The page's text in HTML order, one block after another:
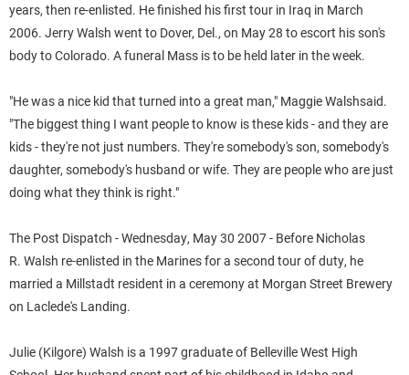
years, then re-enlisted. He finished his first tour in Iraq in March
2006. JerryWalsh went to Dover, Del., on May 28 to escort his son's
body to Colorado. A funeral Mass is to be held later in the week.
"He was a nice kid that turned into a great man," MaggieWalshsaid.
"The biggest thing I want people to know is these kids - and they are
kids - they're not just numbers. They're somebody's son, somebody's
daughter, somebody's husband or wife. They are people who are just
doing what they think is right."
The Post Dispatch - Wednesday, May 30 2007 - Before Nicholas
R. Walsh re-enlisted in the Marines for a second tour of duty, he
married a Millstadt resident in a ceremony at Morgan Street Brewery
on Laclede's Landing.
Julie (Kilgore) Walsh is a 1997 graduate of Belleville West High